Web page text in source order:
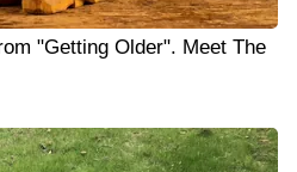
"Getting Older". Meet The